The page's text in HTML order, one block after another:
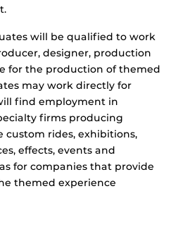
will be qualified to work
designer, production
for the production of themed
may work directly for
find employment in
firms producing
rides, exhibitions,
effects, events and
for companies that provide
themed experience